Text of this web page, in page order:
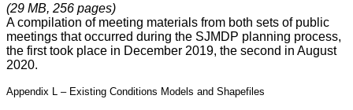
(29 MB, 256 pages)
A compilation of meeting materials from both sets of public
meetings that occurred during the SJMDP planning process,
the first took place in December 2019, the second in August
2020.
Appendix L – Existing Conditions Models and Shapefiles